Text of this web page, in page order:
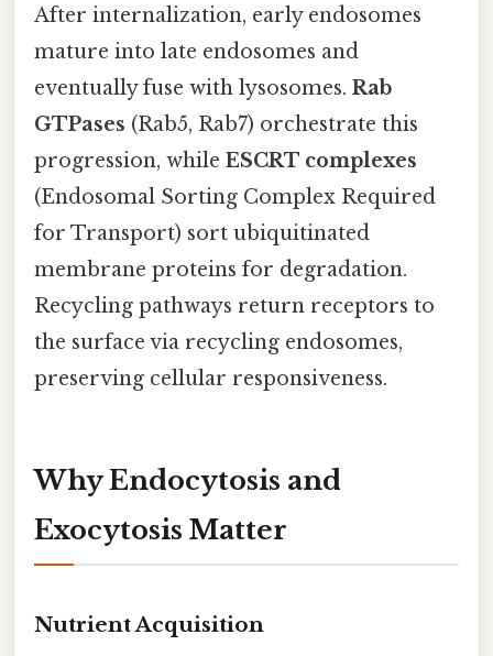
After internalization, early endosomes
mature into late endosomes and
eventually fuse with lysosomes. Rab
GTPases (Rab5, Rab7) orchestrate this
progression, while ESCRT complexes
(Endosomal Sorting Complex Required
for Transport) sort ubiquitinated
membrane proteins for degradation.
Recycling pathways return receptors to
the surface via recycling endosomes,
preserving cellular responsiveness.
Why Endocytosis and
Exocytosis Matter
Nutrient Acquisition